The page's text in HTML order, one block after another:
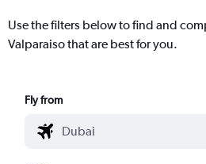
Use the filters below to find and
Valparaiso that are best for you.
Fly from